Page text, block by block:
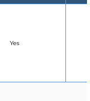
STANDARD SUPPORT:
Yes